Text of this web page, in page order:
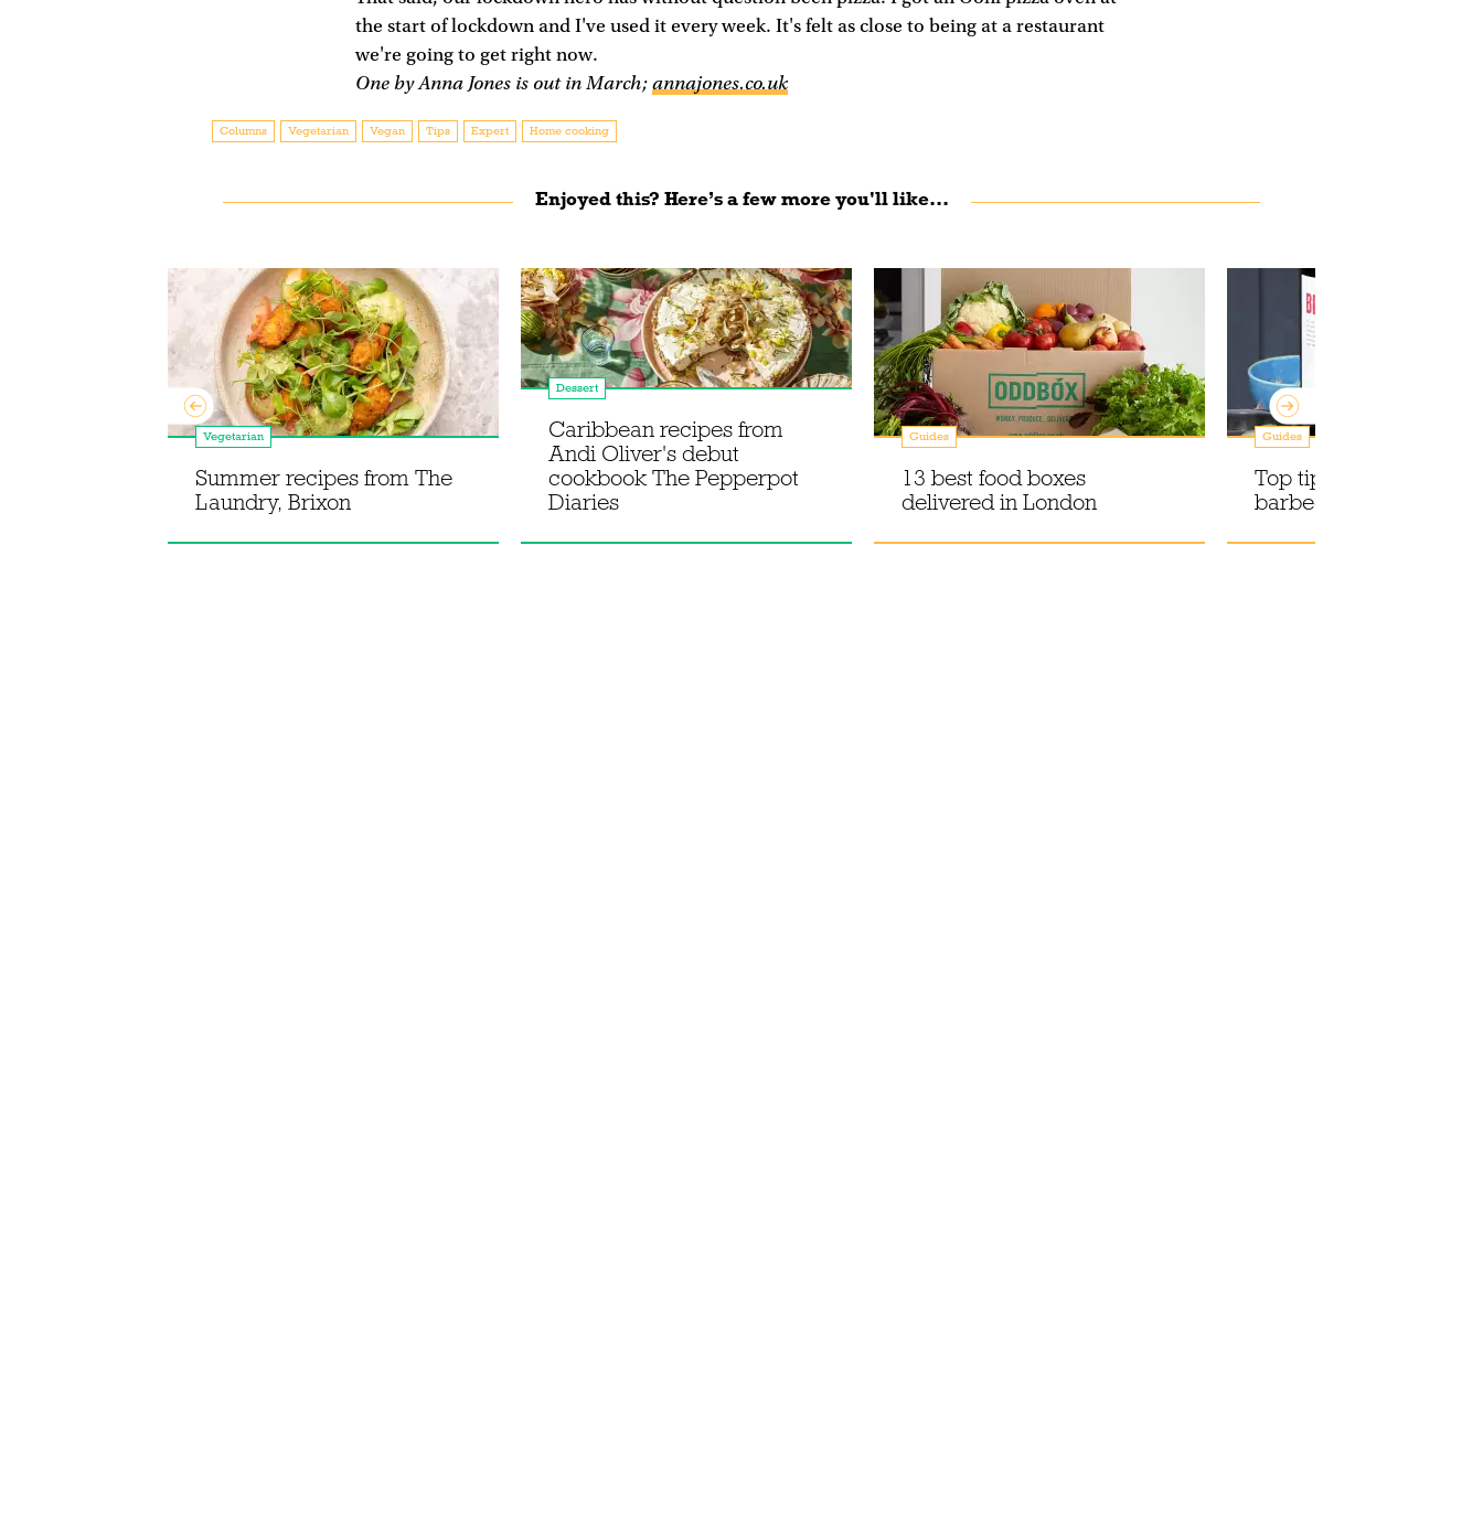
the start of lockdown and I've used it every week. It's felt as close to being at a restaurant
we're going to get right now.
One by Anna Jones is out in March;annajones.co.uk
Columns Vegetarian Vegan Tips Expert Home cooking
Enjoyed this? Here’s a few more you'll like...
Vegetarian
Summer recipes from The
Laundry, Brixon
Dessert
Caribbean recipes from
Andi Oliver's debut
cookbook The Pepperpot
Diaries
Guides
13 best food boxes
delivered in London
Guides
Top tips to nail your
barbecue, from an